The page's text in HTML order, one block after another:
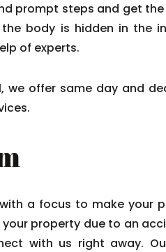
prompt steps and get
body is hidden in the
of experts.
we offer same day and
a focus to make your
property due to an
with us right away.